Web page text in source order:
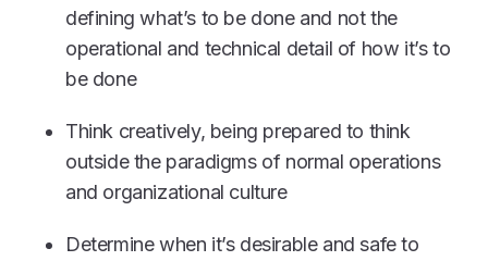
defining what’s to be done and not the
operational and technical detail of how it’s to
be done
Think creatively, being prepared to think
outside the paradigms of normal operations
and organizational culture
Determine when it’s desirable and safe to